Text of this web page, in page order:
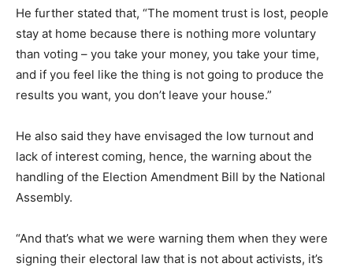
He further stated that, “The moment trust is lost, people
stay at home because there is nothing more voluntary
than voting – you take your money, you take your time,
and if you feel like the thing is not going to produce the
results you want, you don’t leave your house.”
He also said they have envisaged the low turnout and
lack of interest coming, hence, the warning about the
handling of the Election Amendment Bill by the National
Assembly.
“And that’s what we were warning them when they were
signing their electoral law that is not about activists, it’s